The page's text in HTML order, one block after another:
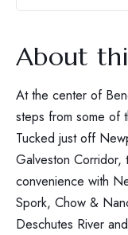
About
At the center of
steps from some of
Tucked just off
Galveston Corridor,
convenience with
Spork, Chow &
Deschutes River